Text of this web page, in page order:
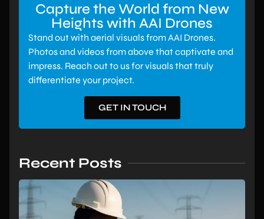
Capture the World from New
Heights with AAI Drones
Stand out with aerial visuals from AAI Drones.
Photos and videos from above that captivate and
impress. Reach out to us for visuals that truly
differentiate your project.
GET IN TOUCH
Recent Posts